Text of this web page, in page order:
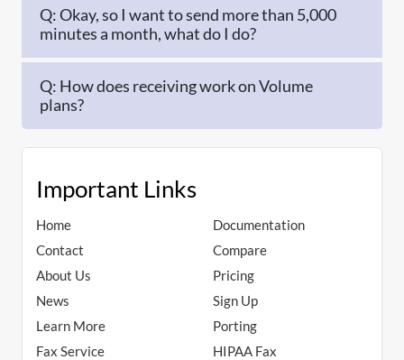
Q: Okay, so I want to send more than 5,000
minutes a month, what do I do?
Q: How does receiving work on Volume
plans?
Important Links
Home
Contact
About Us
News
Learn More
Documentation
Compare
Pricing
Sign Up
Porting
Fax Service
HIPAA Fax